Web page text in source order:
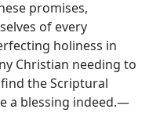
promises,
of every
holiness in
Christian needing to
the Scriptural
a blessing indeed.​—